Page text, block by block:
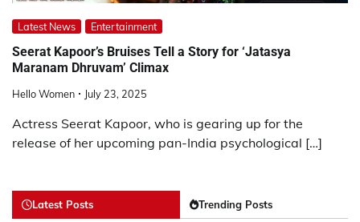
Latest News Entertainment
Seerat Kapoor’s Bruises Tell a Story for ‘Jatasya
Maranam Dhruvam’ Climax
Hello Women July 23, 2025
Actress Seerat Kapoor, who is gearing up for the
release of her upcoming pan-India psychological […]
Latest Posts Trending Posts